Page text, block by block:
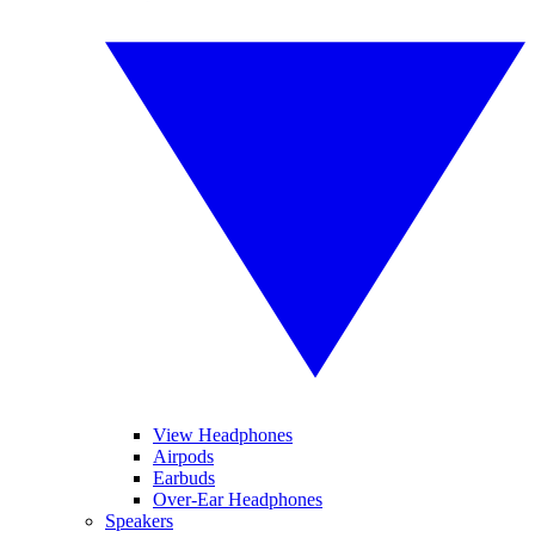
View Headphones
Airpods
Earbuds
Over-Ear Headphones
Speakers